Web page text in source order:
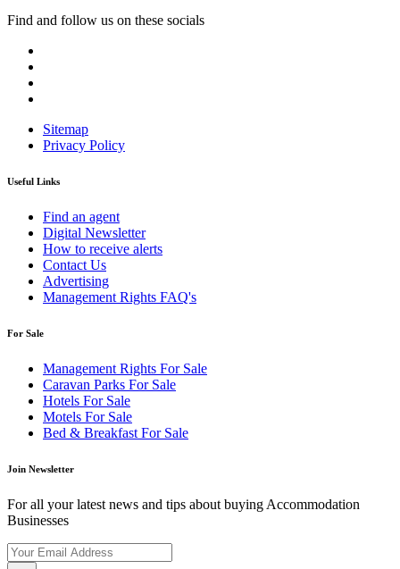
Find and follow us on these socials
Sitemap
Privacy Policy
Useful Links
Find an agent
Digital Newsletter
How to receive alerts
Contact Us
Advertising
Management Rights FAQ's
For Sale
Management Rights For Sale
Caravan Parks For Sale
Hotels For Sale
Motels For Sale
Bed & Breakfast For Sale
Join Newsletter
For all your latest news and tips about buying Accommodation
Businesses